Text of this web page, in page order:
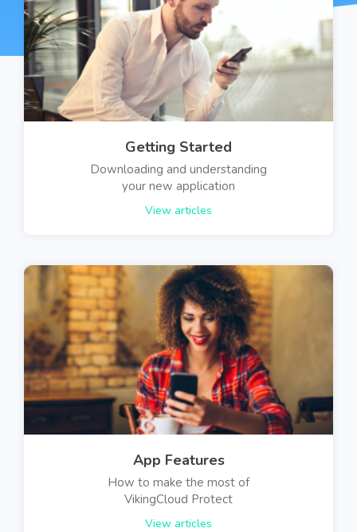
Getting Started
Downloading and understanding
your new application
View articles
App Features
How to make the most of
VikingCloud Protect
View articles